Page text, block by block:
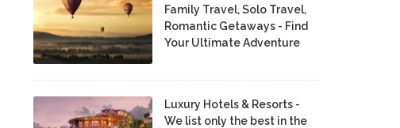
Family Travel, Solo Travel,
Romantic Getaways - Find
Your Ultimate Adventure
Luxury Hotels & Resorts -
We list only the best in the